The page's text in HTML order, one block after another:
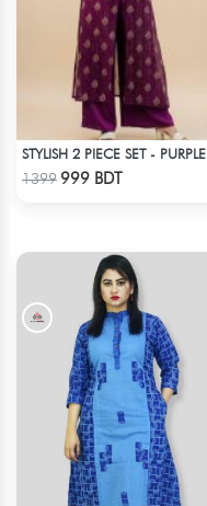
STYLISH 2 PIECE SET - PURPLE
1399 999 BDT